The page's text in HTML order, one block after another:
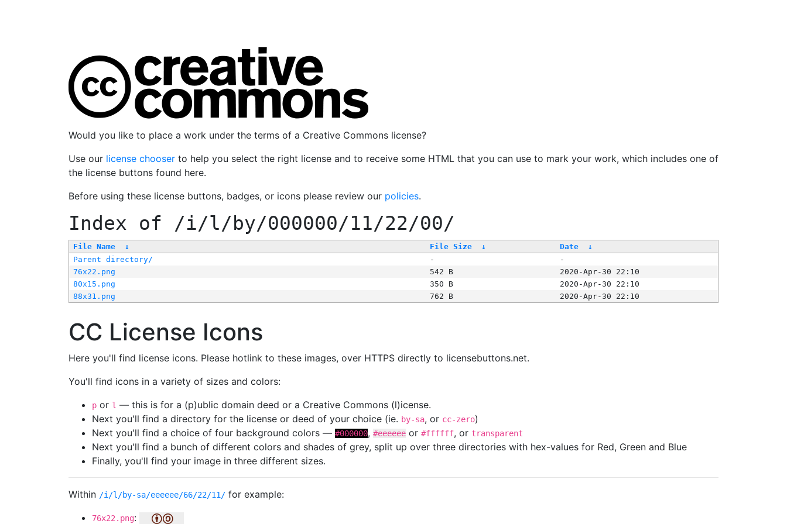
Would you like to place a work under the terms of a Creative Commons license?
Use our license chooser to help you select the right license and to receive some HTML that you can use to mark your work, which includes one of
the license buttons found here.
Before using these license buttons, badges, or icons please review our policies.
Index of /i/l/by/000000/11/22/00/
File Name ↓ File Size ↓ Date
↓
Parent directory/
-
-
76x22.png
542 B
2020-Apr-30 22:10
80x15.png
350 B
2020-Apr-30 22:10
88x31.png
762 B 2020-Apr-30 22:10
CC License Icons
Here you'll find license icons. Please hotlink to these images, over HTTPS directly to licensebuttons.net.
You'll find icons in a variety of sizes and colors:
p or l — this is for a (p)ublic domain deed or a Creative Commons (l)icense.
Next you'll find a directory for the license or deed of your choice (ie. by-sa, or cc-zero)
Next you'll find a choice of four background colors — #000000, #eeeeee or #ffffff, or transparent
Next you'll find a bunch of different colors and shades of grey, split up over three directories with hex-values for Red, Green and Blue
Finally, you'll find your image in three different sizes.
Within /i/l/by-sa/eeeeee/66/22/11/ for example:
76x22.png: